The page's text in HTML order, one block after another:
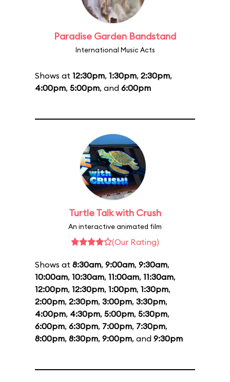
Paradise Garden Bandstand
International Music Acts
Shows at 12:30pm, 1:30pm, 2:30pm,
4:00pm, 5:00pm, and 6:00pm
Turtle Talk with Crush
An interactive animated film
(Our Rating)
Shows at 8:30am, 9:00am, 9:30am,
10:00am, 10:30am, 11:00am, 11:30am,
12:00pm, 12:30pm, 1:00pm, 1:30pm,
2:00pm, 2:30pm, 3:00pm, 3:30pm,
4:00pm, 4:30pm, 5:00pm, 5:30pm,
6:00pm, 6:30pm, 7:00pm, 7:30pm,
8:00pm, 8:30pm, 9:00pm, and 9:30pm